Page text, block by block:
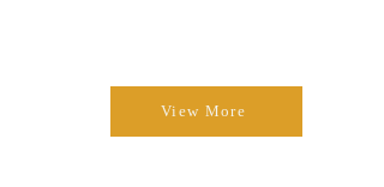
View More